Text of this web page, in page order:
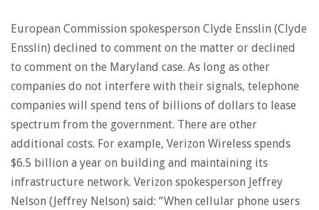
European Commission spokesperson Clyde Ensslin (Clyde
Ensslin) declined to comment on the matter or declined
to comment on the Maryland case. As long as other
companies do not interfere with their signals, telephone
companies will spend tens of billions of dollars to lease
spectrum from the government. There are other
additional costs. For example, Verizon Wireless spends
$6.5 billion a year on building and maintaining its
infrastructure network. Verizon spokesperson Jeffrey
Nelson (Jeffrey Nelson) said: “When cellular phone users